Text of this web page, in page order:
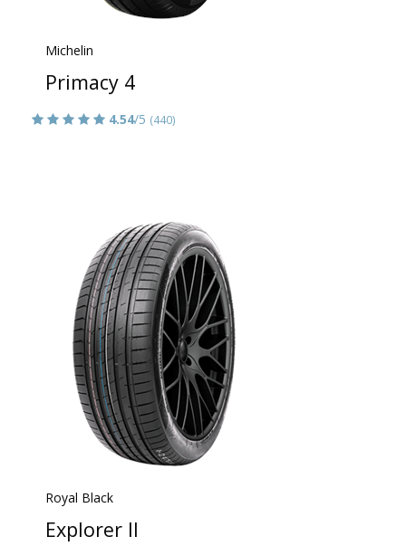
Michelin
Primacy 4
4.54/5 (440)
Royal Black
Explorer II